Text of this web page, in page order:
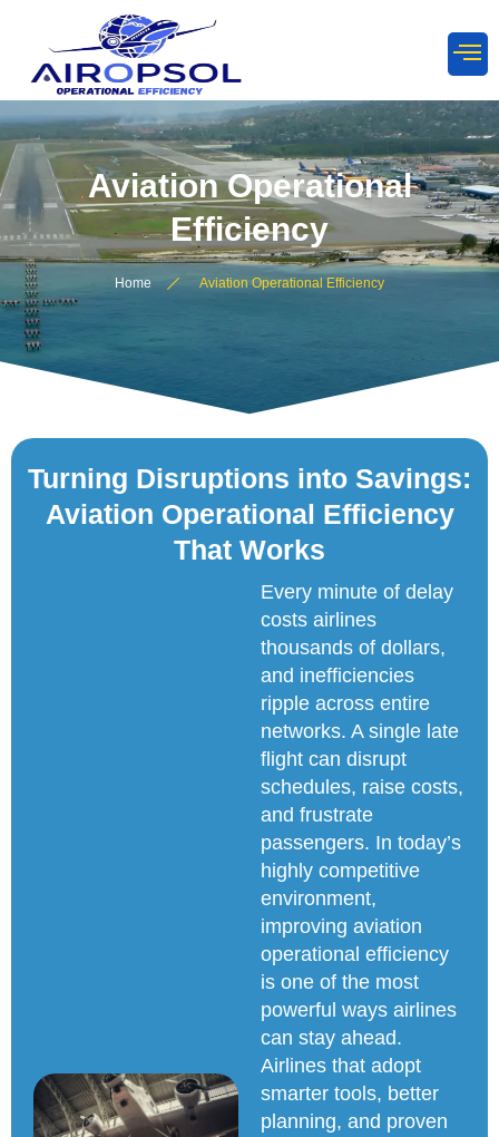
Aviation Operational
Efficiency
Home Aviation Operational Efficiency
Turning Disruptions into Savings:
Aviation Operational Efficiency
That Works
Every minute of delay
costs airlines
thousands of dollars,
and inefficiencies
ripple across entire
networks. A single late
flight can disrupt
schedules, raise costs,
and frustrate
passengers. In today’s
highly competitive
environment,
improving aviation
operational efficiency
is one of the most
powerful ways airlines
can stay ahead.
Airlines that adopt
smarter tools, better
planning, and proven